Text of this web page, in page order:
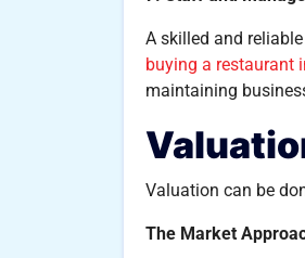
A skilled and
buying a restaurant
maintaining
Valuation can be
The Market